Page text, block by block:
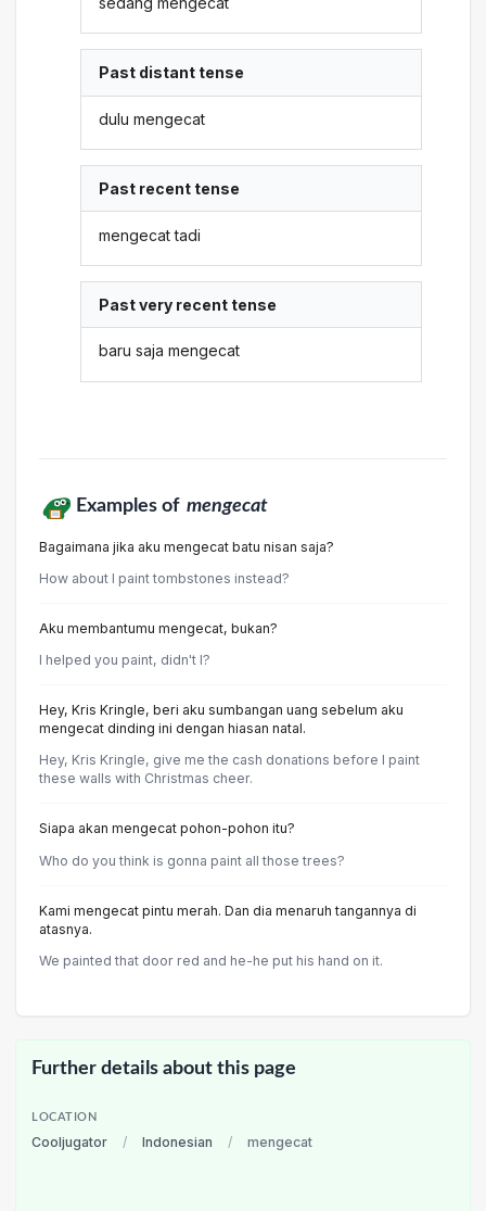
Past distant tense
dulu mengecat
Past recent tense
mengecat tadi
Past very recent tense
baru saja mengecat
Examples of mengecat
Bagaimana jika aku mengecat batu nisan saja?
How about I paint tombstones instead?
Aku membantumu mengecat, bukan?
I helped you paint, didn't I?
Hey, Kris Kringle, beri aku sumbangan uang sebelum aku
mengecat dinding ini dengan hiasan natal.
Hey, Kris Kringle, give me the cash donations before I paint
these walls with Christmas cheer.
Siapa akan mengecat pohon-pohon itu?
Who do you think is gonna paint all those trees?
Kami mengecat pintu merah. Dan dia menaruh tangannya di
atasnya.
We painted that door red and he-he put his hand on it.
Further details about this page
LOCATION
Cooljugator / Indonesian / mengecat